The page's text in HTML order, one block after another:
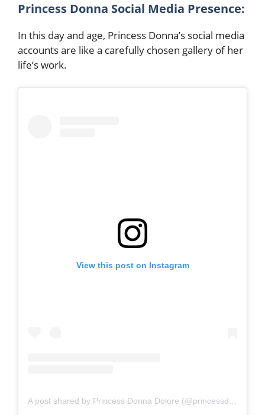
Princess Donna Social Media Presence:
In this day and age, Princess Donna’s social media
accounts are like a carefully chosen gallery of her
life’s work.
View this post on Instagram
A post shared by Princess Donna Dolore (@princessdonnadolore)